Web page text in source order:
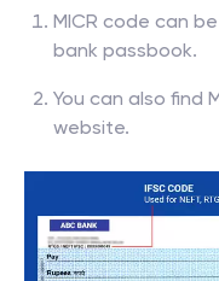
MICR code can
bank passbook.
You can also find
website.